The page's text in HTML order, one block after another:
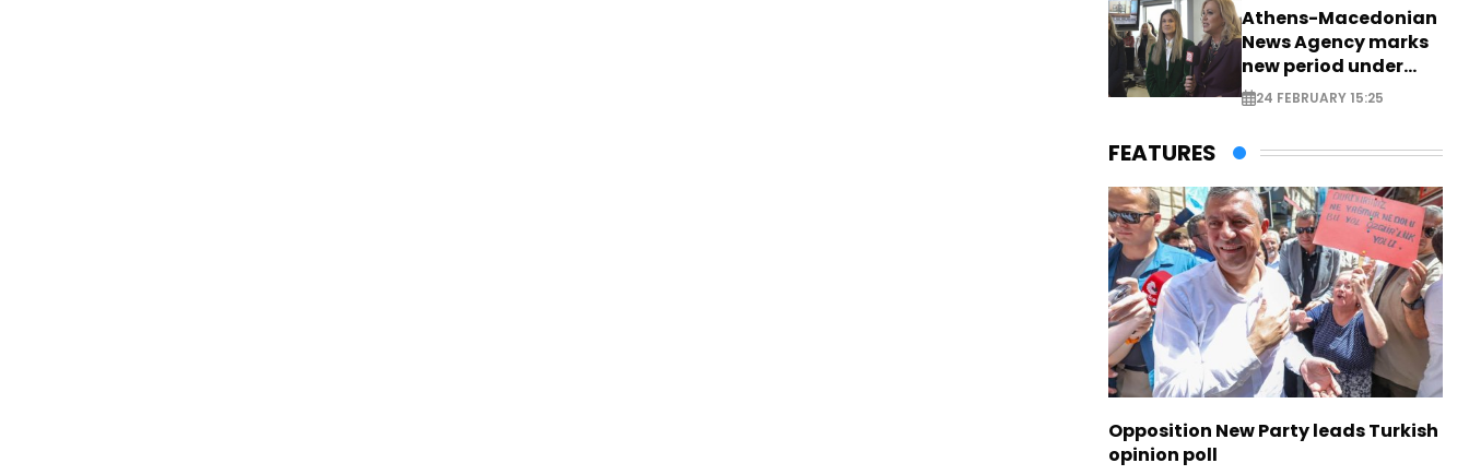
Athens-Macedonian
News Agency marks
new period under
new leadership
24 FEBRUARY 15:25
FEATURES
Opposition New Party leads Turkish
opinion poll